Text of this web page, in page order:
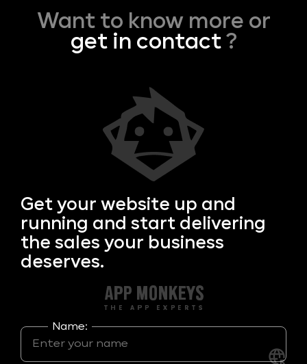
Want to know more or
get in contact?
Get your website up and
running and start delivering
the sales your business
deserves.
Name: